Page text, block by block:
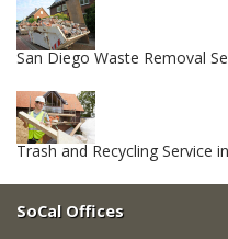
San Diego Waste Removal
Trash and Recycling Service
SoCal Offices